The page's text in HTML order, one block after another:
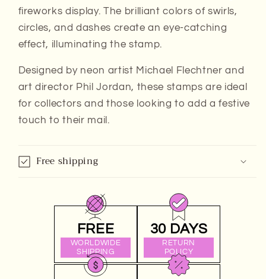
fireworks display. The brilliant colors of swirls,
circles, and dashes create an eye-catching
effect, illuminating the stamp.
Designed by neon artist Michael Flechtner and
art director Phil Jordan, these stamps are ideal
for collectors and those looking to add a festive
touch to their mail.
Free shipping
FREE
WORLDWIDE
SHIPPING
30 DAYS
RETURN
POLICY